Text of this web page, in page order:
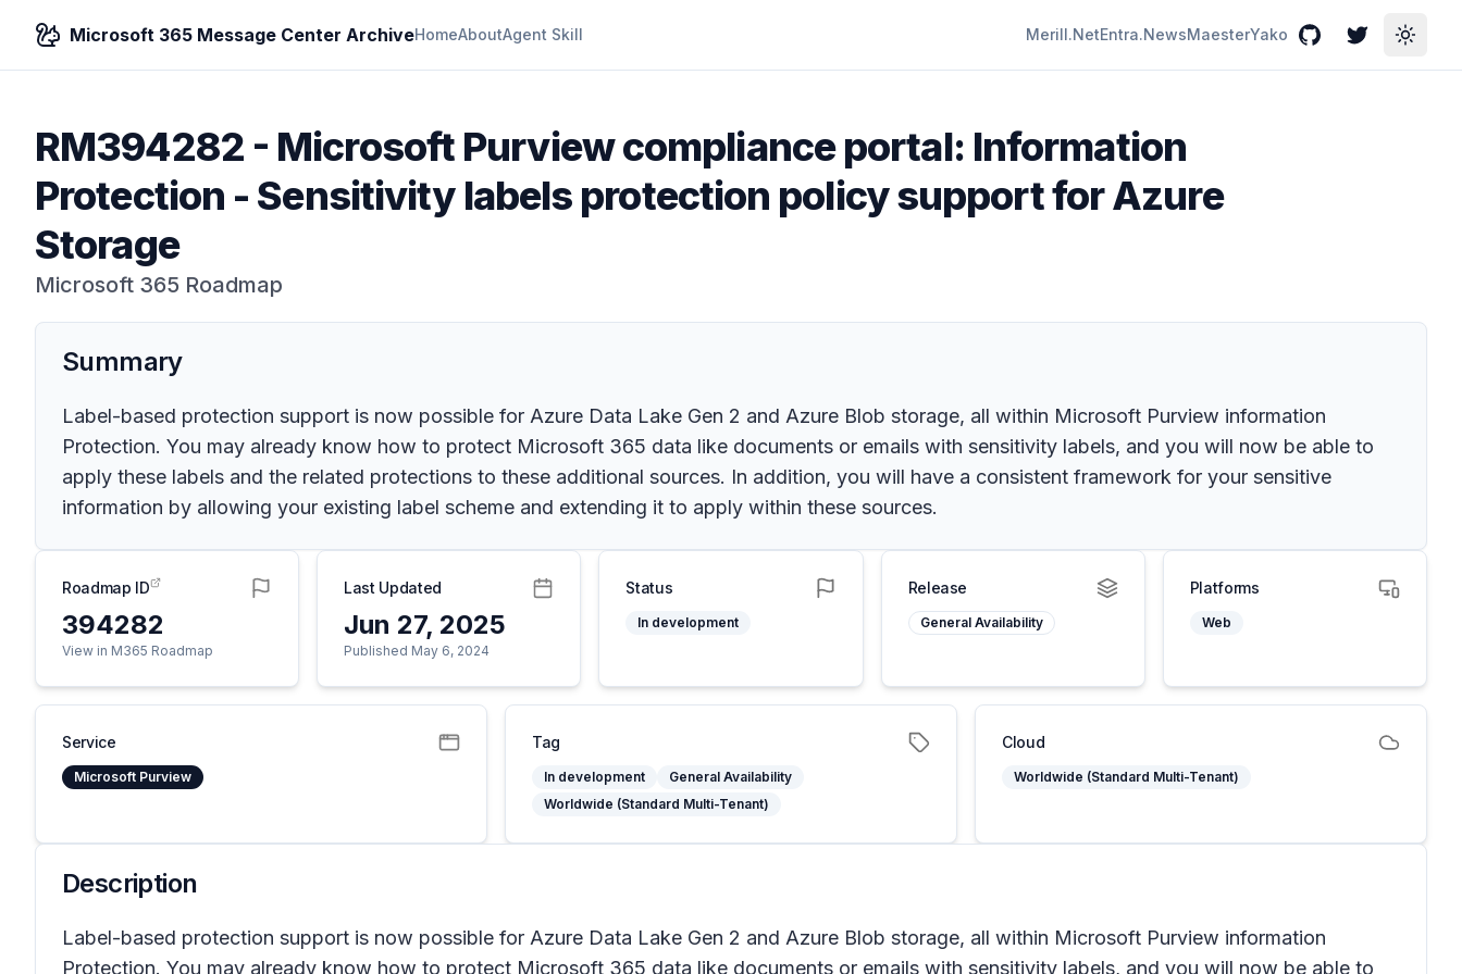
Microsoft 365 Message Center ArchiveHomeAboutAgent Skill Merill.NetEntra.NewsMaesterYako GitHubTwitterToggle
RM394282 - Microsoft Purview compliance portal: Information
Protection - Sensitivity labels protection policy support for Azure
Storage
Microsoft 365 Roadmap
Summary
Label-based protection support is now possible for Azure Data Lake Gen 2 and Azure Blob storage, all within Microsoft Purview information
Protection. You may already know how to protect Microsoft 365 data like documents or emails with sensitivity labels, and you will now be able to
apply these labels and the related protections to these additional sources. In addition, you will have a consistent framework for your sensitive
information by allowing your existing label scheme and extending it to apply within these sources.
Roadmap ID
394282
View in M365 Roadmap
Last Updated
Jun 27, 2025
Published May 6, 2024
Status
In development
Release
General Availability
Platforms
Web
Service
Microsoft Purview
Tag
In development
General Availability
Worldwide (Standard Multi-Tenant)
Cloud
Worldwide (Standard Multi-Tenant)
Description
Label-based protection support is now possible for Azure Data Lake Gen 2 and Azure Blob storage, all within Microsoft Purview information
Protection. You may already know how to protect Microsoft 365 data like documents or emails with sensitivity labels, and you will now be able to